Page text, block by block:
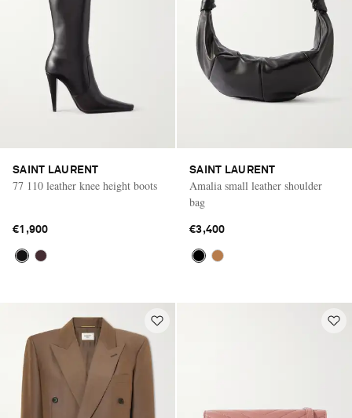
SAINT LAURENT
77 110 leather knee height boots
€1,900
SAINT LAURENT
Amalia small leather shoulder
bag
€3,400